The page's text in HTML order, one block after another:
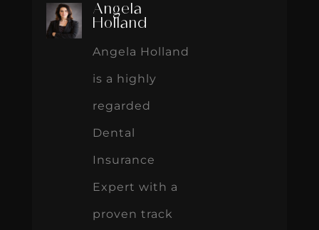
Angela
Holland
Angela Holland
is a highly
regarded
Dental
Insurance
Expert with a
proven track